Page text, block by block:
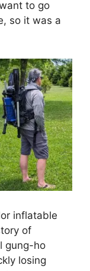
to go
so it was a
inflatable
of
gung-ho
losing